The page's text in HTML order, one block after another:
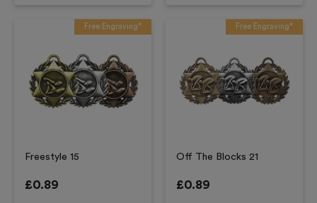
Free Engraving*
Freestyle 15
£0.89
Free Engraving*
Off The Blocks 21
£0.89